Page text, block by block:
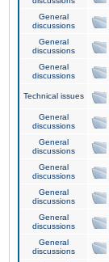
General
discussions
General
discussions
General
discussions
Technical issues
General
discussions
General
discussions
General
discussions
General
discussions
General
discussions
General
discussions